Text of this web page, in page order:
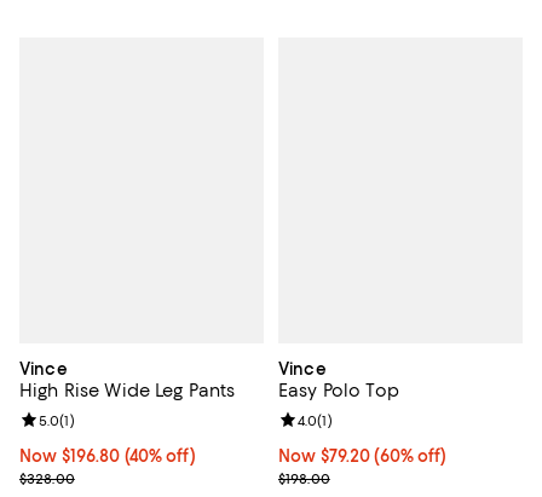
Vince
High Rise Wide Leg Pants
Now $196.80; 40% off;
Now $196.80 (40% off)
Previous price $328.00
$328.00
Review rating: 5.0 out of 5; 1 reviews;
5.0(1)
Vince
Easy Polo Top
Now $79.20; 60% off;
Now $79.20 (60% off)
Previous price $198.00
$198.00
Review rating: 4.0 out of 5; 1
4.0(1)